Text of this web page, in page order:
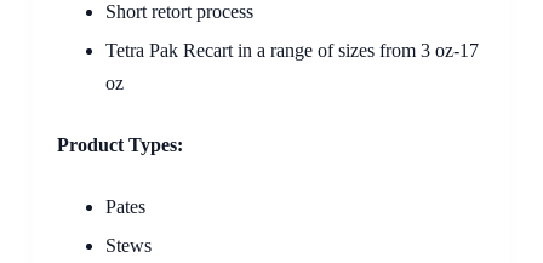
Short retort process
Tetra Pak Recart in a range of sizes from 3 oz-17
oz
Product Types:
Pates
Stews